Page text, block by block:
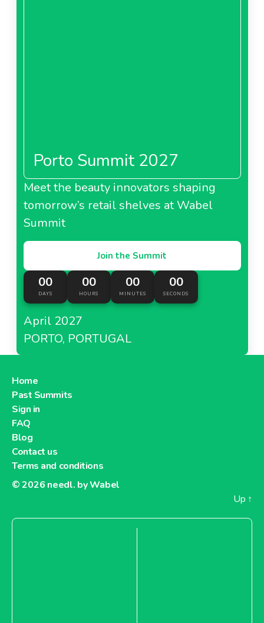
Porto Summit 2027
Meet the beauty innovators shaping
tomorrow’s retail shelves at Wabel
Summit
Join the Summit
00
DAYS
00
HOURS
00
MINUTES
00
SECONDS
April 2027
PORTO, PORTUGAL
Home
Past Summits
Sign in
FAQ
Blog
Contact us
Terms and conditions
© 2026 needl. by Wabel
Up ↑